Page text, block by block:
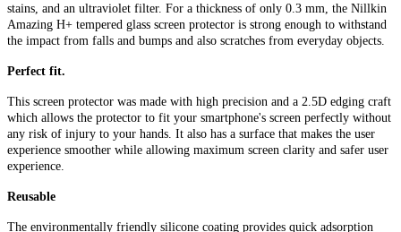
stains, and an ultraviolet filter. For a thickness of only 0.3 mm, the Nillkin
Amazing H+ tempered glass screen protector is strong enough to withstand
the impact from falls and bumps and also scratches from everyday objects.
Perfect fit.
This screen protector was made with high precision and a 2.5D edging craft
which allows the protector to fit your smartphone's screen perfectly without
any risk of injury to your hands. It also has a surface that makes the user
experience smoother while allowing maximum screen clarity and safer user
experience.
Reusable
The environmentally friendly silicone coating provides quick adsorption